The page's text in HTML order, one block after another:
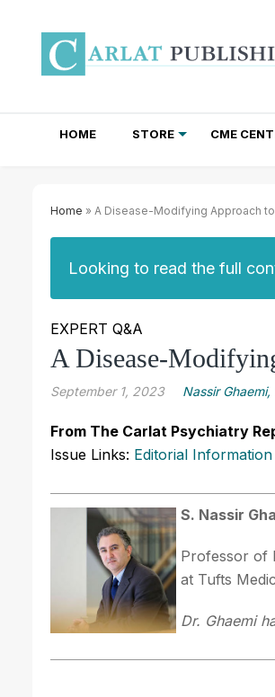
HOME STORE CME
Home » A Disease-Modifying Approach
Looking to read the full
EXPERT Q&A
A Disease-
September 1, 2023 Nassir Ghaemi,
From The Carlat Psychiatry
Issue Links: Editorial Information
S. Nassir
Professor of
at Tufts
Dr. Ghaemi